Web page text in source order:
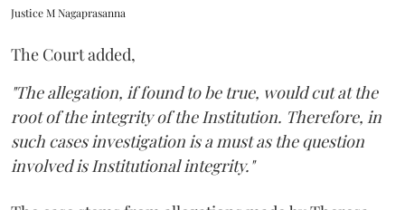
Justice M Nagaprasanna
The Court added,
"The allegation, if found to be true, would cut at the
root of the integrity of the Institution. Therefore, in
such cases investigation is a must as the question
involved is Institutional integrity."